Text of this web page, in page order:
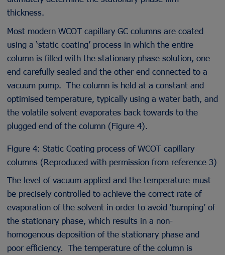
thickness.
Most modern WCOT capillary GC columns are coated
using a ‘static coating’ process in which the entire
column is filled with the stationary phase solution, one
end carefully sealed and the other end connected to a
vacuum pump. The column is held at a constant and
optimised temperature, typically using a water bath, and
the volatile solvent evaporates back towards to the
plugged end of the column (Figure 4).
Figure 4: Static Coating process of WCOT capillary
columns (Reproduced with permission from reference 3)
The level of vacuum applied and the temperature must
be precisely controlled to achieve the correct rate of
evaporation of the solvent in order to avoid ‘bumping’ of
the stationary phase, which results in a non-
homogenous deposition of the stationary phase and
poor efficiency. The temperature of the column is